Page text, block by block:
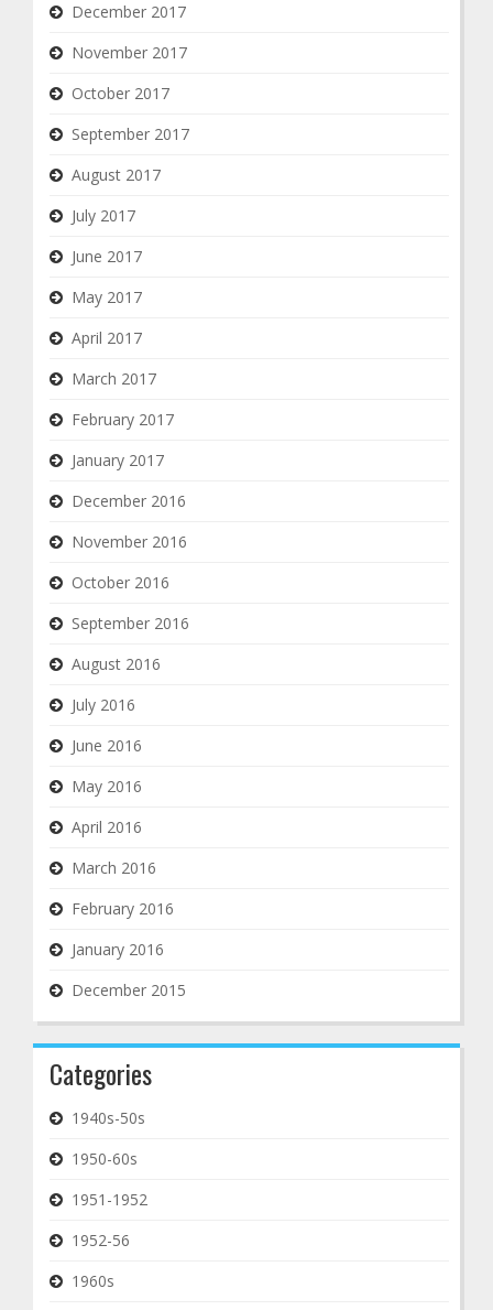
December 2017
November 2017
October 2017
September 2017
August 2017
July 2017
June 2017
May 2017
April 2017
March 2017
February 2017
January 2017
December 2016
November 2016
October 2016
September 2016
August 2016
July 2016
June 2016
May 2016
April 2016
March 2016
February 2016
January 2016
December 2015
Categories
1940s-50s
1950-60s
1951-1952
1952-56
1960s